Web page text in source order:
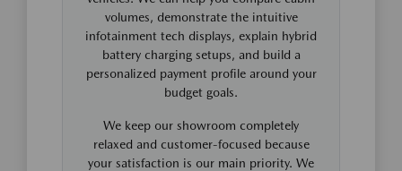
volumes, demonstrate the intuitive
infotainment tech displays, explain hybrid
battery charging setups, and build a
personalized payment profile around your
budget goals.
We keep our showroom completely
relaxed and customer-focused because
your satisfaction is our main priority. We